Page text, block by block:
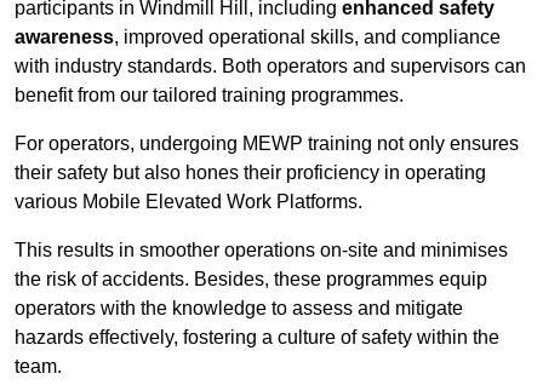
participants in Windmill Hill, including enhanced safety
awareness, improved operational skills, and compliance
with industry standards. Both operators and supervisors can
benefit from our tailored training programmes.
For operators, undergoing MEWP training not only ensures
their safety but also hones their proficiency in operating
various Mobile Elevated Work Platforms.
This results in smoother operations on-site and minimises
the risk of accidents. Besides, these programmes equip
operators with the knowledge to assess and mitigate
hazards effectively, fostering a culture of safety within the
team.